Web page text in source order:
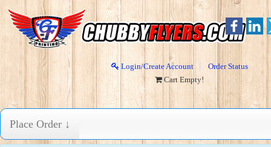
Login/Create Account
Order Status
Cart Empty!
Place Order ↓